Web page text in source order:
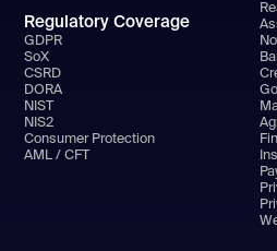
Regulatory Coverage
GDPR
SoX
CSRD
DORA
NIST
NIS2
Consumer Protection
AML / CFT